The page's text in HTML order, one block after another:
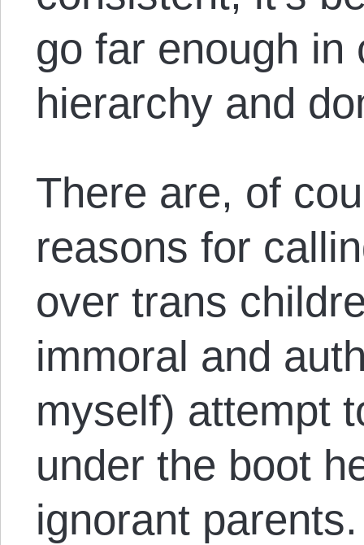
go far enough in
hierarchy and
There are, of
reasons for
over trans
immoral and
myself) attempt
under the boot
ignorant